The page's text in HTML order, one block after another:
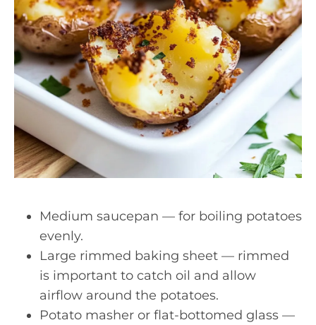
Medium saucepan — for boiling potatoes
evenly.
Large rimmed baking sheet — rimmed
is important to catch oil and allow
airflow around the potatoes.
Potato masher or flat-bottomed glass —